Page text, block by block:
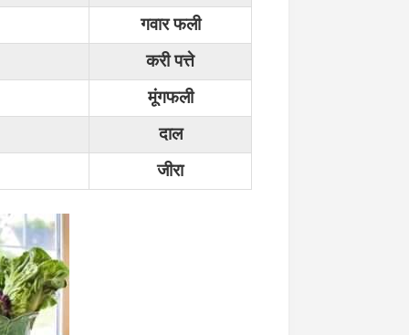
गवार फली
करी पत्ते
मूंगफली
दाल
जीरा